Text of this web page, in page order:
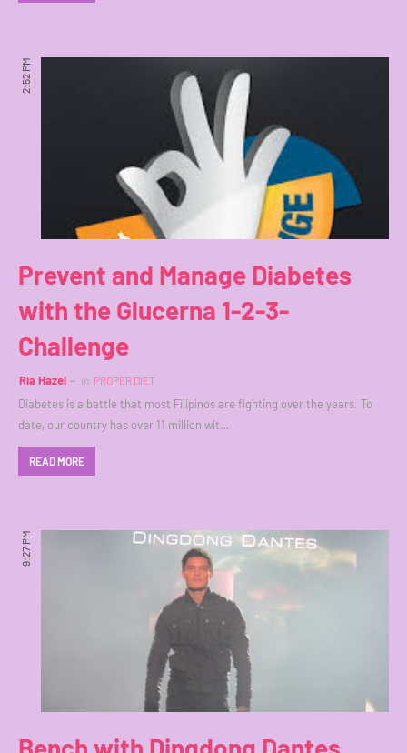
2:52 PM
Prevent and Manage Diabetes
with the Glucerna 1-2-3-
Challenge
Ria Hazel in PROPER DIET
Diabetes is a battle that most Filipinos are fighting over the years. To
date, our country has over 11 million wit…
READ MORE
9:27 PM